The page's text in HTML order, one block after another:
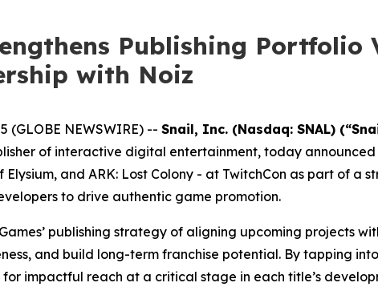
Publishing
with Noiz
(GLOBE NEWSWIRE) -- Snail, Inc. (Nasdaq: SNAL)
of interactive digital entertainment, today
Elysium, and ARK: Lost Colony - at TwitchCon as part of a
to drive authentic game promotion.
publishing strategy of aligning upcoming projects
and build long-term franchise potential. By tapping
impactful reach at a critical stage in each title’s